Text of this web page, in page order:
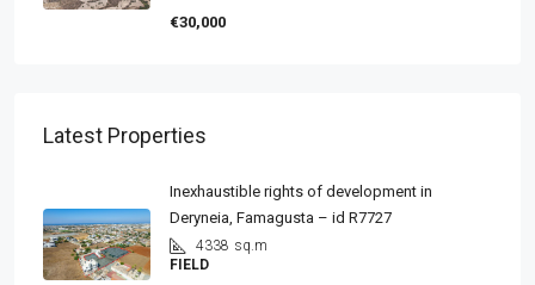
€30,000
Latest Properties
Inexhaustible rights of development in
Deryneia, Famagusta – id R7727
4338 sq.m
FIELD